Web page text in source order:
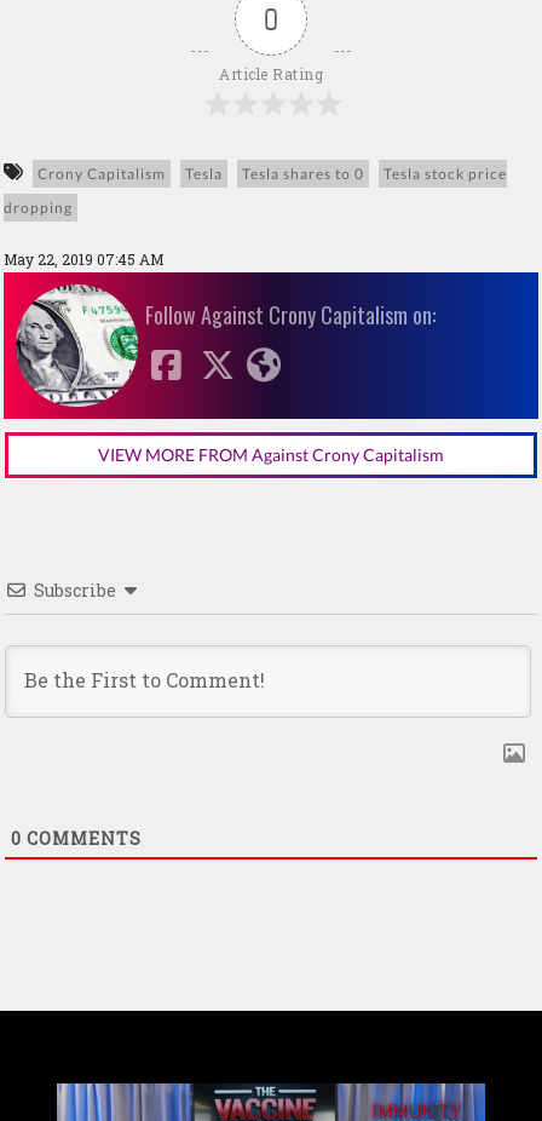
0
Article Rating
Crony Capitalism Tesla Tesla shares to 0
Tesla stock price
dropping
May 22, 2019 07:45 AM
Follow Against Crony Capitalism on:
VIEW MORE FROM Against Crony Capitalism
Subscribe
0 COMMENTS